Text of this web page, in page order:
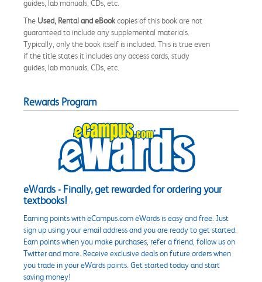
guides, lab manuals, CDs, etc.
The Used, Rental and eBookcopies of this book are not
guaranteed to include any supplemental materials.
Typically, only the book itself is included. This is true even
if the title states it includes any access cards, study
guides, lab manuals, CDs, etc.
Rewards Program
eWards - Finally, get rewarded for ordering your
textbooks!
Earning points with eCampus.com eWards is easy and free. Just
sign up using your email address and you are ready to get started.
Earn points when you make purchases, refer a friend, follow us on
Twitter and more. Receive exclusive deals on future orders when
you trade in your eWards points. Get started today and start
saving money!